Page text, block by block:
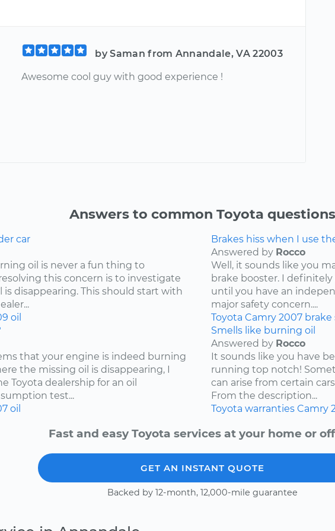
by Saman from Annandale, VA 22003
Awesome cool guy with good experience !
Answers to common Toyota questions
car
oil is never a fun thing to
this concern is to investigate
disappearing. This should start with
oil
Brakes hiss when I use
Answered by Rocco
Well, it sounds like you
brake booster. I
until you have an
major safety concern....
Toyota Camry 2007 brake
that your engine is indeed burning
the missing oil is disappearing, I
Toyota dealership for an oil
test...
oil
Smells like burning oil
Answered by Rocco
It sounds like you have
running top notch!
can arise from certain
From the description...
Toyota warranties Camry
Fast and easy Toyota services at your home or
GET AN INSTANT QUOTE
Backed by 12-month, 12,000-mile guarantee